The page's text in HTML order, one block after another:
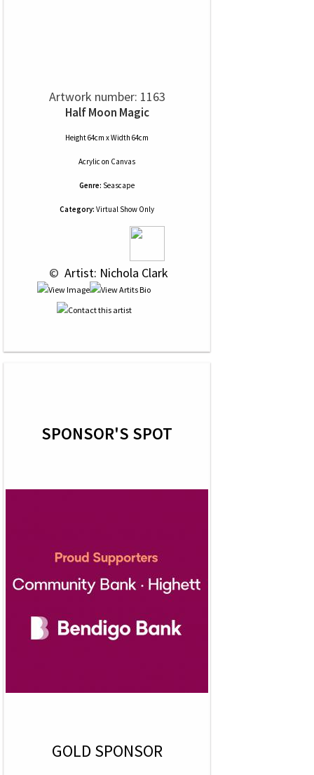
Artwork number: 1163
Half Moon Magic
Height 64cm x Width 64cm
Acrylic on Canvas
Genre: Seascape
Category: Virtual Show Only
© Artist: Nichola Clark
SPONSOR'S SPOT
GOLD SPONSOR